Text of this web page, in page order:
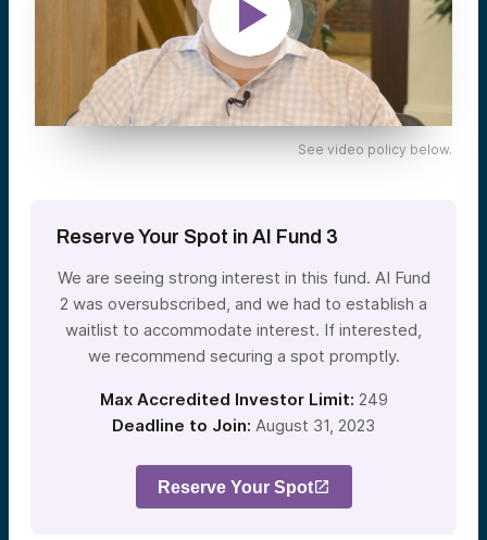
See video policy below.
Reserve Your Spot in AI Fund 3
We are seeing strong interest in this fund. AI Fund
2 was oversubscribed, and we had to establish a
waitlist to accommodate interest. If interested,
we recommend securing a spot promptly.
Max Accredited Investor Limit: 249
Deadline to Join: August 31, 2023
Reserve Your Spot